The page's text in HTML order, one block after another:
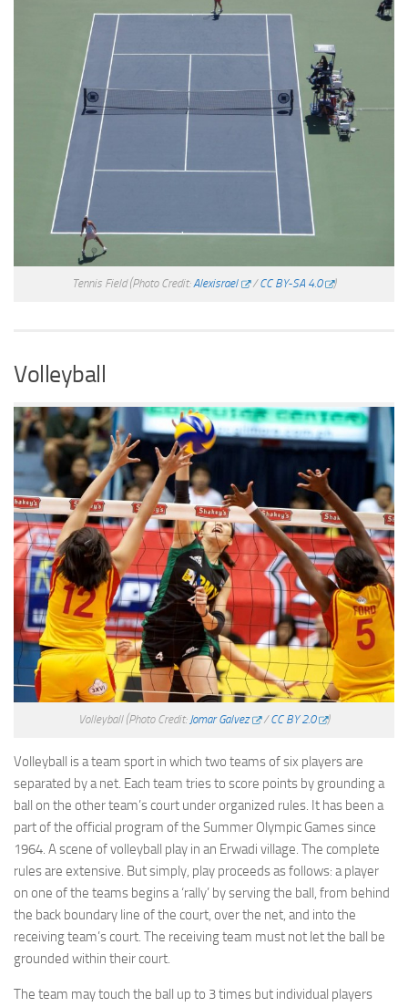
Tennis Field(Photo Credit:Alexisrael /CC BY-SA 4.0 )
Volleyball
Volleyball (Photo Credit: Jomar Galvez /CC BY 2.0 )
Volleyball is a team sport in which two teams of six players are
separated by a net. Each team tries to score points by grounding a
ball on the other team’s court under organized rules. It has been a
part of the official program of the Summer Olympic Games since
1964. A scene of volleyball play in an Erwadi village. The complete
rules are extensive. But simply, play proceeds as follows: a player
on one of the teams begins a ‘rally’ by serving the ball, from behind
the back boundary line of the court, over the net, and into the
receiving team’s court. The receiving team must not let the ball be
grounded within their court.
The team may touch the ball up to 3 times but individual players